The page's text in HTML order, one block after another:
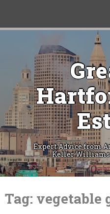
Expert Advice from
Keller Williams
Skip
content
Tag: vegetable